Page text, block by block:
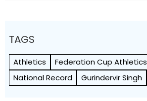
TAGS
Athletics Federation Cup Athletics
National Record
Gurindervir Singh